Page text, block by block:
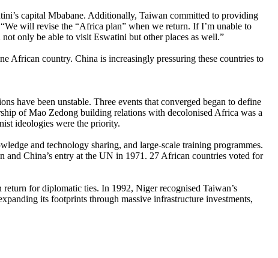
capital Mbabane. Additionally, Taiwan committed to providing
will revise the “Africa plan” when we return. If I’m unable to
only be able to visit Eswatini but other places as well.”
African country. China is increasingly pressuring these countries to
have been unstable. Three events that converged began to define
of Mao Zedong building relations with decolonised Africa was a
ideologies were the priority.
and technology sharing, and large-scale training programmes.
China’s entry at the UN in 1971. 27 African countries voted for
for diplomatic ties. In 1992, Niger recognised Taiwan’s
its footprints through massive infrastructure investments,